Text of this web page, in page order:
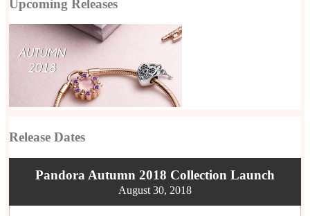
Upcoming Releases
Release Dates
Pandora Autumn 2018 Collection Launch
August 30, 2018